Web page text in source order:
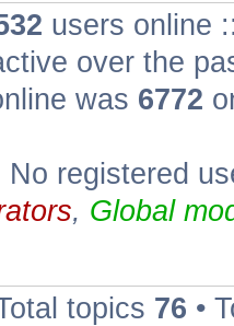
users online
over the
was 6772
registered
, Global
topics 76 •